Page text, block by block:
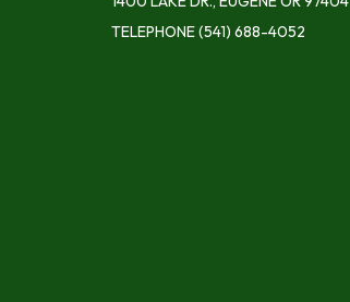
TELEPHONE(541) 688-4052